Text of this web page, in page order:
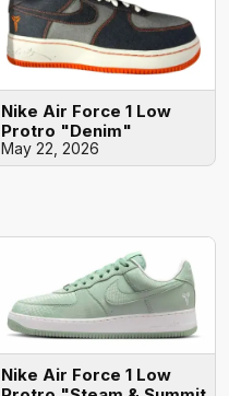
Nike Air Force 1 Low
Protro "Denim"
May 22, 2026
Nike Air Force 1 Low